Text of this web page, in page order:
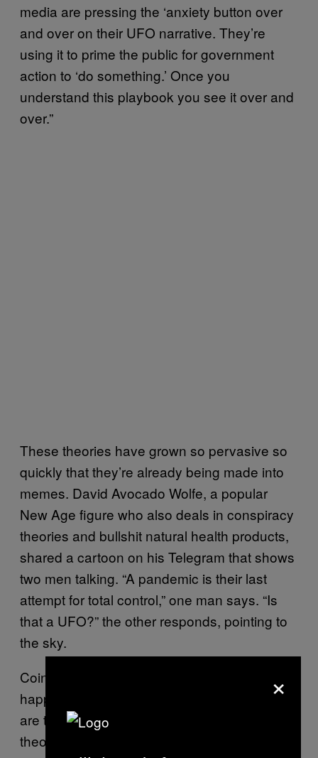
media are pressing the ‘anxiety button over
and over on their UFO narrative. They’re
using it to prime the public for government
action to ‘do something.’ Once you
understand this playbook you see it over and
over.”
These theories have grown so pervasive so
quickly that they’re already being made into
memes. David Avocado Wolfe, a popular
New Age figure who also deals in conspiracy
theories and bullshit natural health products,
shared a cartoon on his Telegram that shows
two men talking. “A pandemic is their last
attempt for total control,” one man says. “Is
that a UFO?” the other responds, pointing to
the sky.
Coincidences—two massive news stories
happening at the same time, for instance—
are the lifeblood of successful conspiracy
theories. That’s because our brains long to
×